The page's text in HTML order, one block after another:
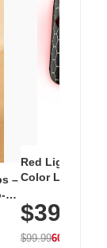
–
Red Light
Color LED
with 240 LEDs
$39.99
$99.9960% OFF